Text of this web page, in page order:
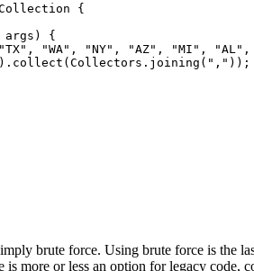
{
args) {
"WA", "NY", "AZ", "MI", "AL",
brute force. Using brute force is the
is more or less an option for legacy code,